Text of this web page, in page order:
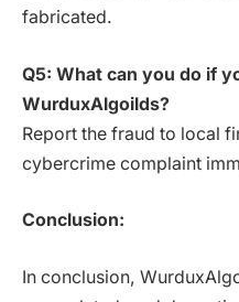
fabricated.
Q5: What can you do if
WurduxAlgoilds?
Report the fraud to local
cybercrime complaint
Conclusion:
In conclusion,